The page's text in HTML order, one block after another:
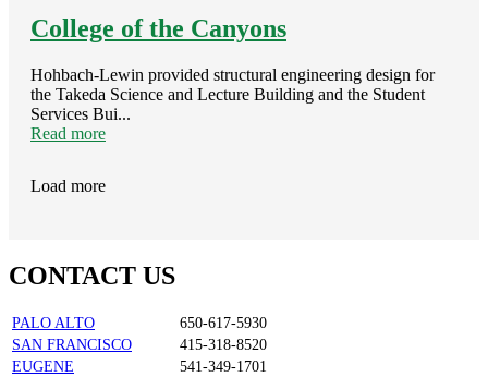
College of the Canyons
Hohbach-Lewin provided structural engineering design for
the Takeda Science and Lecture Building and the Student
Services Bui...
Read more
Load more
CONTACT US
PALO ALTO
650-617-5930
SAN FRANCISCO
415-318-8520
EUGENE
541-349-1701